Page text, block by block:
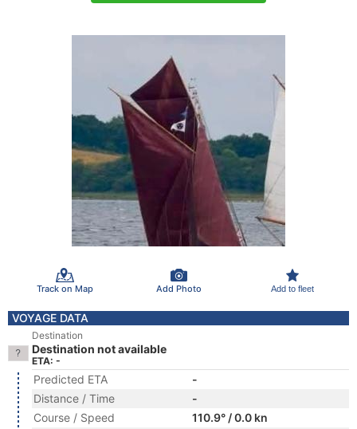
Track on Map Add Photo Add to fleet
VOYAGE DATA
Destination
Destination not available
ETA: -
Predicted ETA
-
Distance / Time
-
Course / Speed
110.9° / 0.0 kn